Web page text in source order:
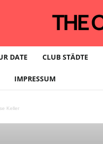
DATE CLUB STÄDTE
IMPRESSUM
Keller